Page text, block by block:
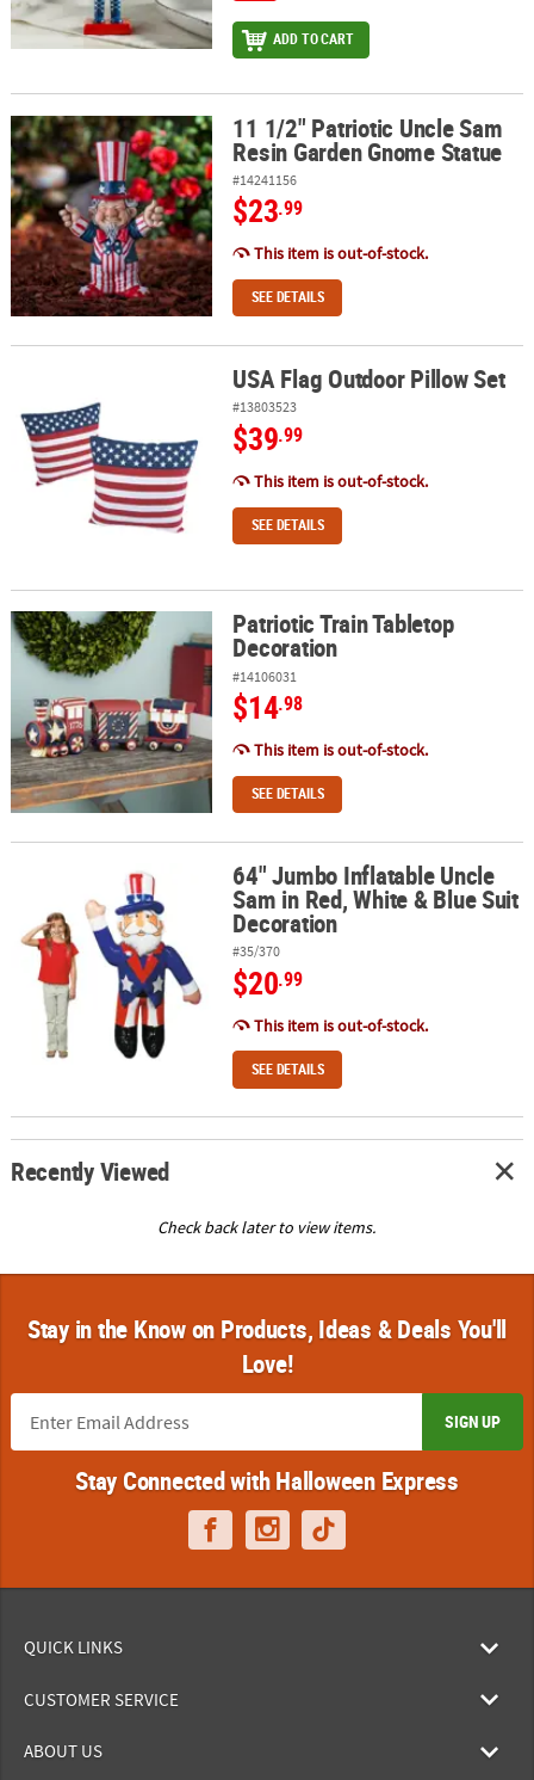
ADD TO CART
11 1/2" Patriotic Uncle Sam Resin Garden Gnome Statue
11 1/2" Patriotic Uncle Sam
Resin Garden Gnome Statue
#14241156
$23.99
This item is out-of-stock.
SEE DETAILS
USA Flag Outdoor Pillow SetUSA Flag Outdoor Pillow Set
#13803523
$39.99
This item is out-of-stock.
SEE DETAILS
Patriotic Train Tabletop DecorationPatriotic Train Tabletop
Decoration
#14106031
$14.98
This item is out-of-stock.
SEE DETAILS
64" Jumbo Inflatable Uncle Sam in Red, White & Blue Suit
64" Jumbo Inflatable Uncle
Sam in Red, White & Blue Suit
Decoration
#35/370
$20.99
This item is out-of-stock.
SEE DETAILS
Recently Viewed
Check back later to view items.
Stay in the Know on Products, Ideas & Deals You'll
Love!
SIGN UP
Stay Connected with Halloween Express
QUICK LINKS
CUSTOMER SERVICE
ABOUT US